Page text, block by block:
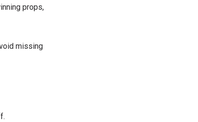
props,
missing